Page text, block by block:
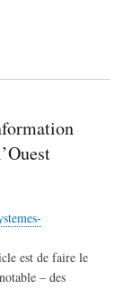
est de faire le
– des